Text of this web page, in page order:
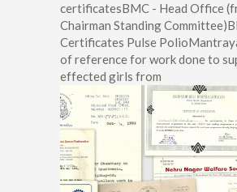
certificatesBMC - Head Office
Chairman Standing
Certificates Pulse
of reference for work done to
effected girls from